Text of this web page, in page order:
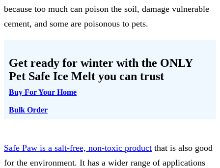
because too much can poison the soil, damage vulnerable
cement, and some are poisonous to pets.
Get ready for winter with the ONLY
Pet Safe Ice Melt you can trust
Buy For Your Home
Bulk Order
Safe Paw is a salt-free, non-toxic product that is also good
for the environment. It has a wider range of applications